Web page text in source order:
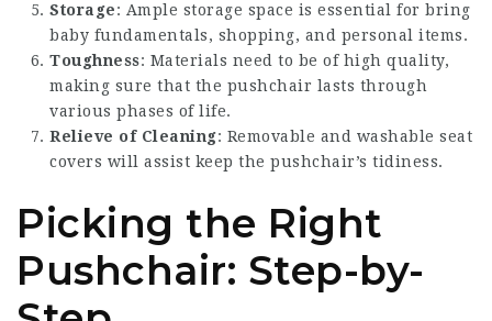
Storage: Ample storage space is essential for bring
baby fundamentals, shopping, and personal items.
Toughness: Materials need to be of high quality,
making sure that the pushchair lasts through
various phases of life.
Relieve of Cleaning: Removable and washable seat
covers will assist keep the pushchair’s tidiness.
Picking the Right
Pushchair: Step-by-